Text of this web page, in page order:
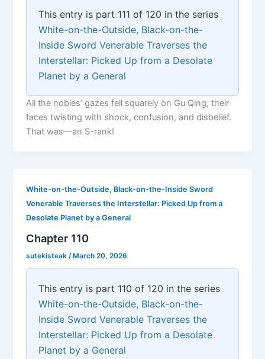
This entry is part 111 of 120 in the series
White-on-the-Outside, Black-on-the-
Inside Sword Venerable Traverses the
Interstellar: Picked Up from a Desolate
Planet by a General
All the nobles’ gazes fell squarely on Gu Qing, their
faces twisting with shock, confusion, and disbelief.
That was—an S-rank!
White-on-the-Outside, Black-on-the-Inside Sword
Venerable Traverses the Interstellar: Picked Up from a
Desolate Planet by a General
Chapter 110
sutekisteak/ March 20, 2026
This entry is part 110 of 120 in the series
White-on-the-Outside, Black-on-the-
Inside Sword Venerable Traverses the
Interstellar: Picked Up from a Desolate
Planet by a General